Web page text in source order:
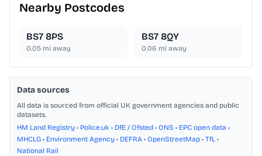
Nearby Postcodes
BS7 8PS
0.05 mi away
BS7 8QY
0.06 mi away
Data sources
All data is sourced from official UK government agencies and public
datasets.
HM Land Registry • Police.uk • DfE / Ofsted • ONS • EPC open data •
MHCLG • Environment Agency • DEFRA • OpenStreetMap • TfL •
National Rail